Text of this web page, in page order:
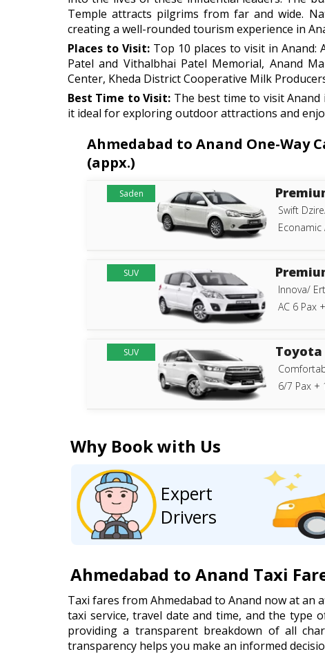
Temple attracts pilgrims from far and wide.
creating a well-rounded tourism experience in
Places to Visit:Top 10 places to visit in Anand:
Patel and Vithalbhai Patel Memorial, Anand
Center, Kheda District Cooperative Milk
Best Time to Visit: The best time to visit
it ideal for exploring outdoor attractions and
Ahmedabad to Anand One-Way
(appx.)
Saden
Swift
Econamic
SUV
Innova/
AC 6 Pax
SUV Toyota
6/7 Pax +
Why Book with Us
Expert
Drivers
Ahmedabad to Anand Taxi
Taxi fares from Ahmedabad to Anand now at an
taxi service, travel date and time, and the type
providing a transparent breakdown of all
transparency helps you make an informed